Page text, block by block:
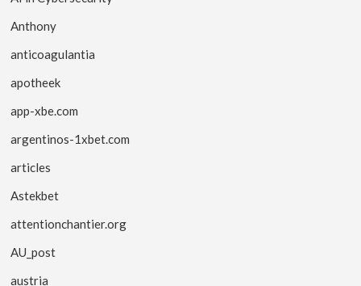
Anthony
anticoagulantia
apotheek
app-xbe.com
argentinos-1xbet.com
articles
Astekbet
attentionchantier.org
AU_post
austria